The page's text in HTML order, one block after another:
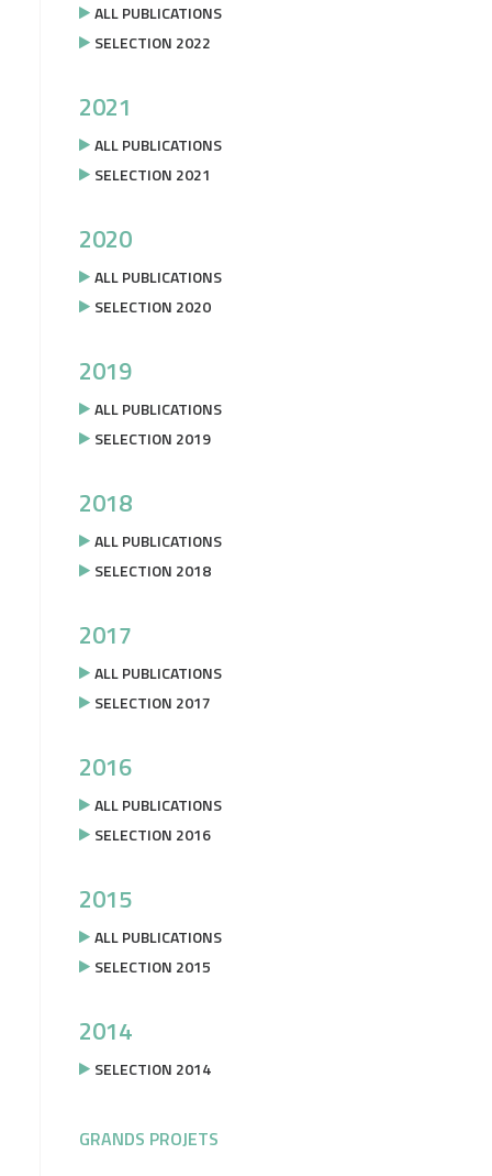
ALL PUBLICATIONS
SELECTION 2022
2021
ALL PUBLICATIONS
SELECTION 2021
2020
ALL PUBLICATIONS
SELECTION 2020
2019
ALL PUBLICATIONS
SELECTION 2019
2018
ALL PUBLICATIONS
SELECTION 2018
2017
ALL PUBLICATIONS
SELECTION 2017
2016
ALL PUBLICATIONS
SELECTION 2016
2015
ALL PUBLICATIONS
SELECTION 2015
2014
SELECTION 2014
GRANDS PROJETS